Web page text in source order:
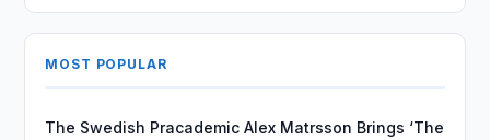
MOST POPULAR
The Swedish Pracademic Alex Matrsson Brings ‘The